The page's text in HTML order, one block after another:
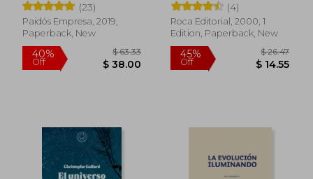
(23)
Paidós Empresa, 2019,
Paperback, New
(4)
Roca Editorial, 2000, 1
Edition, Paperback, New